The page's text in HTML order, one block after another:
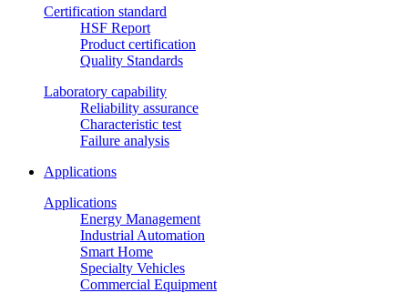
Certification standard
HSF Report
Product certification
Quality Standards
Laboratory capability
Reliability assurance
Characteristic test
Failure analysis
Applications
Applications
Energy Management
Industrial Automation
Smart Home
Specialty Vehicles
Commercial Equipment